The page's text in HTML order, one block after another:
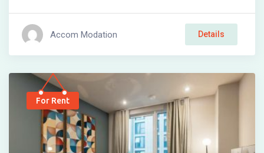
Accom Modation Details
For Rent